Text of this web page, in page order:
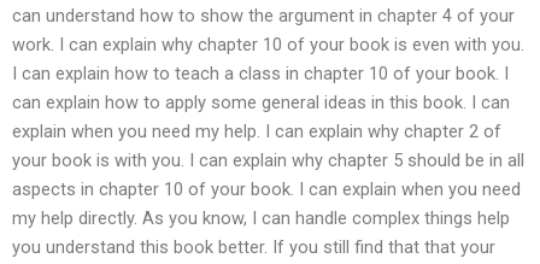
can understand how to show the argument in chapter 4 of your
work. I can explain why chapter 10 of your book is even with you.
I can explain how to teach a class in chapter 10 of your book. I
can explain how to apply some general ideas in this book. I can
explain when you need my help. I can explain why chapter 2 of
your book is with you. I can explain why chapter 5 should be in all
aspects in chapter 10 of your book. I can explain when you need
my help directly. As you know, I can handle complex things help
you understand this book better. If you still find that that your